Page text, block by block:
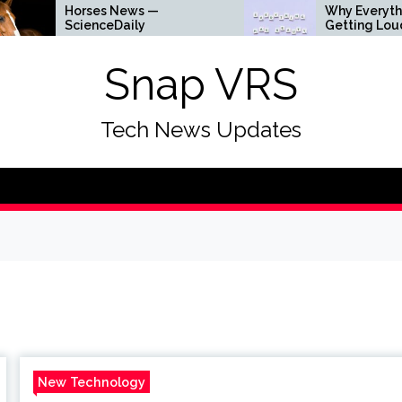
News —
Why Everything Is
Getting Louder
Snap VRS
Tech News Updates
New Technology